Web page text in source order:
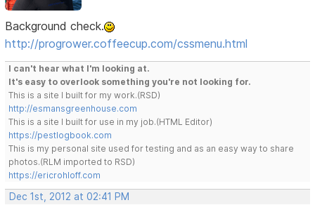
Background check.
http://progrower.coffeecup.com/cssmenu.html
I can't hear what I'm looking at.
It's easy to overlook something you're not looking for.
This is a site I built for my work.(RSD)
http://esmansgreenhouse.com
This is a site I built for use in my job.(HTML Editor)
https://pestlogbook.com
This is my personal site used for testing and as an easy way to share
photos.(RLM imported to RSD)
https://ericrohloff.com
Dec 1st, 2012 at 02:41 PM